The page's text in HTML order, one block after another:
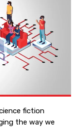
fiction
the way we